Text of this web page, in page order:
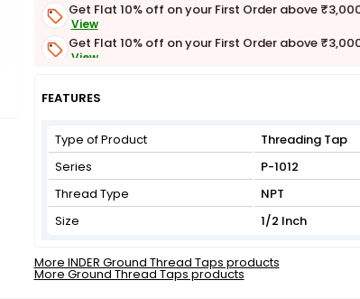
Get Flat 10% off on your First Order above
View
Get Flat 10% off on your First Order above
View
View
FEATURES
Type of Product
Threading Tap
Series
P-1012
Thread Type
NPT
Size
1/2 Inch
More INDER Ground Thread Taps products
More Ground Thread Taps products